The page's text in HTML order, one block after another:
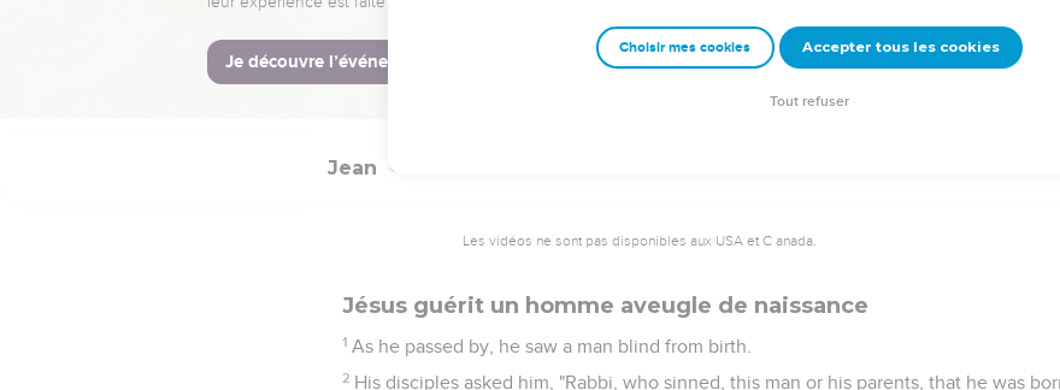
Jesus said to them, "Most certainly, I tell you, before Abraham came into existence,
59 Therefore they took up stones to throw at him, but Jesus was hidden, and went
Jean
Les vidéos ne sont pas disponibles aux USA et C anada.
Jésus guérit un homme aveugle de naissance
1 As he passed by, he saw a man blind from birth.
2 His disciples asked him, "Rabbi, who sinned, this man or his parents, that he was
Choisir mes cookies Accepter tous les cookies
Tout refuser